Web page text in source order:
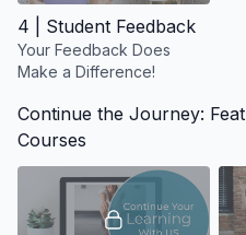
4 | Student Feedback
Your Feedback Does
Make a Difference!
Continue the Journey:
Courses